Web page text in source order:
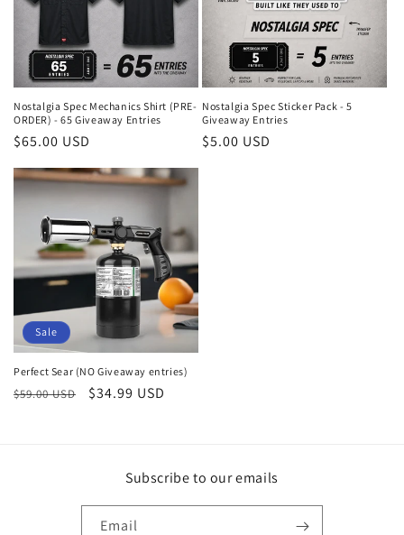
Nostalgia Spec Mechanics Shirt (PRE-
ORDER) - 65 Giveaway Entries
Regular
$65.00 USD
Nostalgia Spec Sticker Pack - 5
Giveaway Entries
Regular
$5.00 USD
Sale
Perfect Sear (NO Giveaway entries)
Regular
$59.00 USD
Sale
$34.99 USD
Subscribe to our emails
Email